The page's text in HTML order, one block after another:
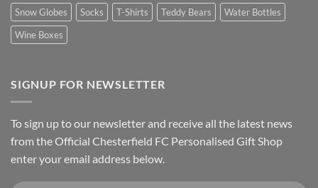
Snow Globes
Socks T-Shirts Teddy Bears
Water Bottles
Wine Boxes
SIGNUP FOR NEWSLETTER
To sign up to our newsletter and receive all the latest news
from the Official Chesterfield FC Personalised Gift Shop
enter your email address below.